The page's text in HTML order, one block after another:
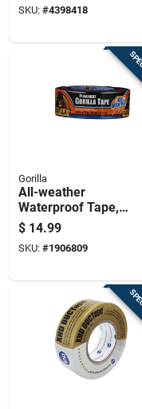
SKU: #4398418
Gorilla
All-weather
Waterproof Tape,
1.88 Inch By 25 Yard
Roll, Durable And
Weather Resistant
$ 14.99
SKU: #1906809